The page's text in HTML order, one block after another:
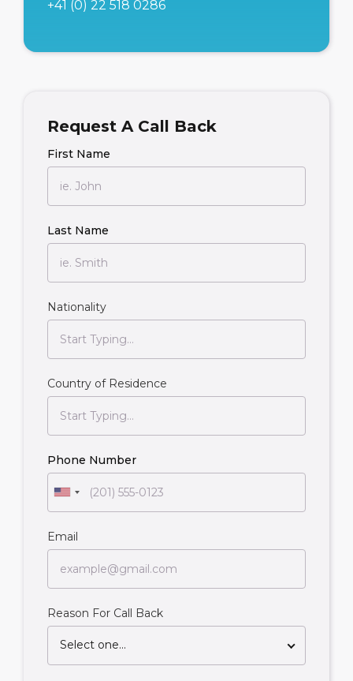
+41 (0) 22 518 0286
Request A Call Back
First Name
Last Name
Nationality
Country of Residence
Phone Number
Email
Reason For Call Back
Select one...